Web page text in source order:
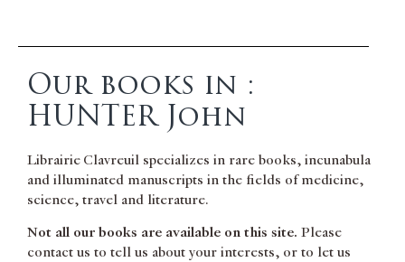
Our books in :
HUNTER John
Librairie Clavreuil specializes in rare books, incunabula
and illuminated manuscripts in the fields of medicine,
science, travel and literature.
Not all our books are available on this site. Please
contact us to tell us about your interests, or to let us